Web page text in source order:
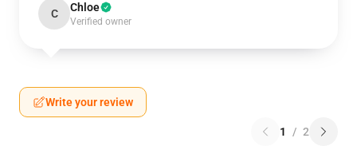
C Chloe
Verified owner
Write your review
1 / 2